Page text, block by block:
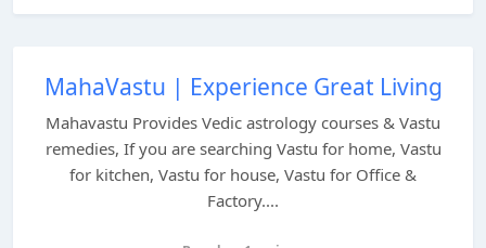
MahaVastu | Experience Great Living
Mahavastu Provides Vedic astrology courses & Vastu
remedies, If you are searching Vastu for home, Vastu
for kitchen, Vastu for house, Vastu for Office &
Factory....